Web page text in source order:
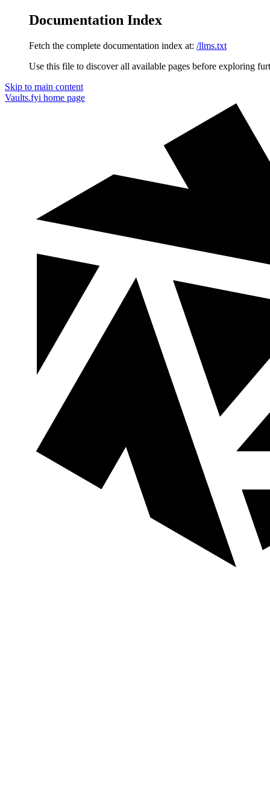
Documentation Index
Fetch the complete documentation index at: /llms.txt
Use this file to discover all available pages before exploring
Skip to main content
Vaults.fyi home page